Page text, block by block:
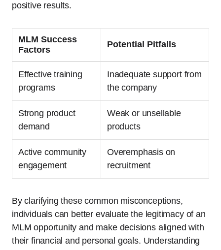
positive results.
MLM Success
Factors
Potential Pitfalls
Effective training
programs
Inadequate support from
the company
Strong product
demand
Weak or unsellable
products
Active community
engagement
Overemphasis on
recruitment
By clarifying these common misconceptions,
individuals can better evaluate the legitimacy of an
MLM opportunity and make decisions aligned with
their financial and personal goals. Understanding